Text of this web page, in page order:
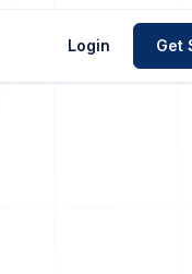
Login Get